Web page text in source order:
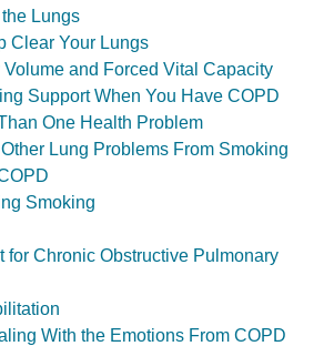
Lungs
Clear Your Lungs
Volume and Forced Vital Capacity
Support When You Have COPD
One Health Problem
Lung Problems From Smoking
Smoking
for Chronic Obstructive Pulmonary
With the Emotions From COPD